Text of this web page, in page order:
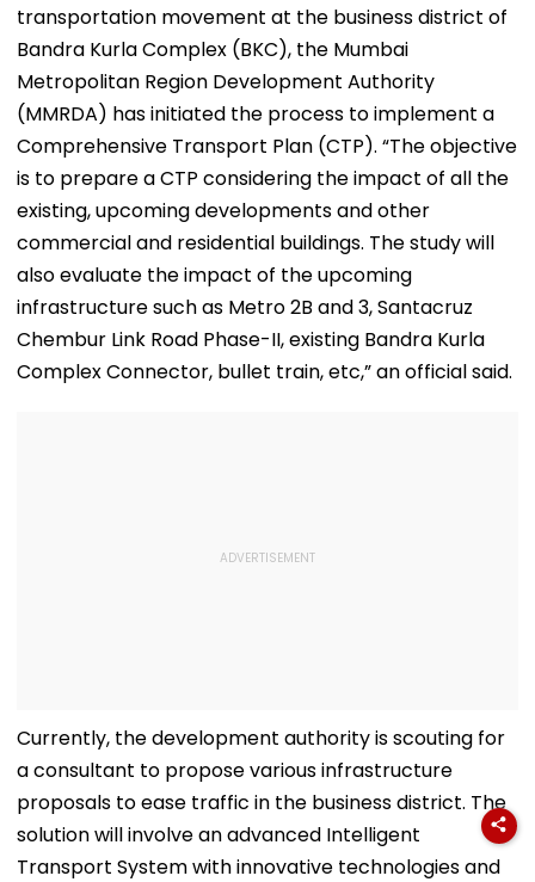
transportation movement at the business district of
Bandra Kurla Complex (BKC), the Mumbai
Metropolitan Region Development Authority
(MMRDA) has initiated the process to implement a
Comprehensive Transport Plan (CTP). “The objective
is to prepare a CTP considering the impact of all the
existing, upcoming developments and other
commercial and residential buildings. The study will
also evaluate the impact of the upcoming
infrastructure such as Metro 2B and 3, Santacruz
Chembur Link Road Phase-II, existing Bandra Kurla
Complex Connector, bullet train, etc,” an official said.
Currently, the development authority is scouting for
a consultant to propose various infrastructure
proposals to ease traffic in the business district. The
solution will involve an advanced Intelligent
Transport System with innovative technologies and